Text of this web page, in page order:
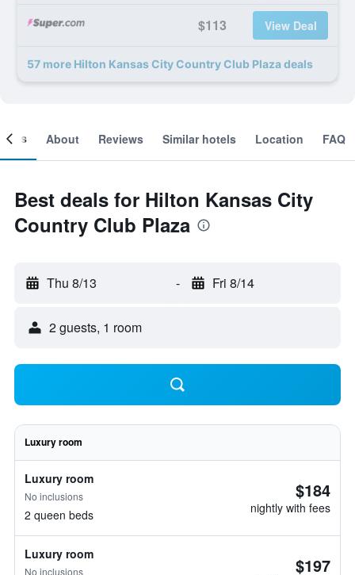
$113 View Deal
57 more Hilton Kansas City Country Club Plaza deals
About Reviews Similar hotels Location FAQ
Best deals for Hilton Kansas City
Country Club Plaza
Thu 8/13 - Fri 8/14
2 guests, 1 room
Luxury room
Luxury room
No inclusions
2 queen beds
$184
nightly with fees
Luxury room
No inclusions $197